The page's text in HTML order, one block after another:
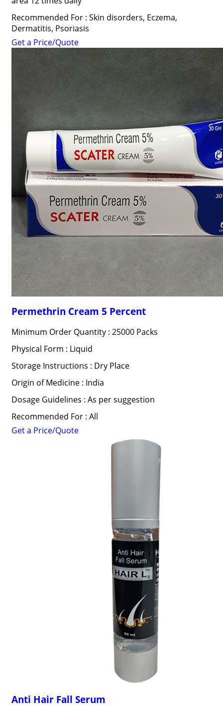
Recommended For : Skin disorders, Eczema,
Dermatitis, Psoriasis
Get a Price/Quote
Permethrin Cream 5 Percent
Minimum Order Quantity : 25000 Packs
Physical Form : Liquid
Storage Instructions : Dry Place
Origin of Medicine : India
Dosage Guidelines : As per suggestion
Recommended For : All
Get a Price/Quote
Anti Hair Fall Serum